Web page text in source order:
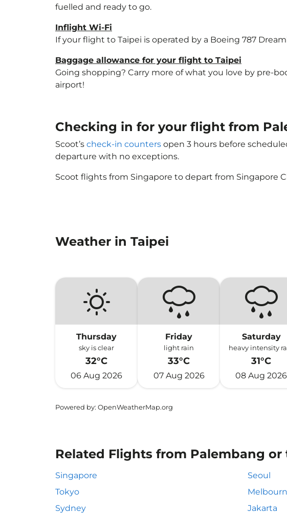
fuelled and ready to go.
Inflight Wi-Fi
If your flight to Taipei is operated by a Boeing 787
Baggage allowance for your flight to Taipei
Going shopping? Carry more of what you love by pre-
airport!
Checking in for your flight from
Scoot’s check-in counters open 3 hours before
departure with no exceptions.
Scoot flights from Singapore to depart from Singapore
Weather in Taipei
Thursday
sky is clear
32°C
06 Aug 2026
Friday
light rain
33°C
07 Aug 2026
Saturday
heavy intensity
31°C
08 Aug 2026
Powered by: OpenWeatherMap.org
Related Flights from Palembang or
Singapore Seoul
Tokyo
Sydney
Jakarta